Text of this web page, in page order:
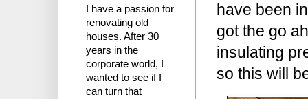
have been
got the go
insulating
so this will
I have a passion for
renovating old
houses. After 30
years in the
corporate world, I
wanted to see if I
can turn that